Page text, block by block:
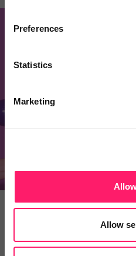
Preferences
Statistics
Marketing
Allow
ESTATE AGENTS